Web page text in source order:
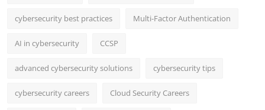
cybersecurity best practices Multi-Factor Authentication
AI in cybersecurity CCSP
advanced cybersecurity solutions cybersecurity tips
cybersecurity careers Cloud Security Careers